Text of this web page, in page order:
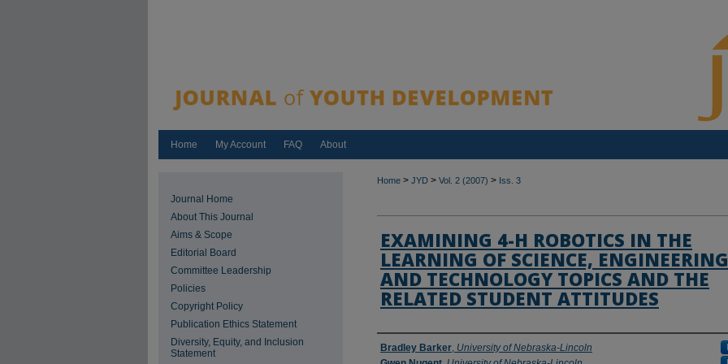
Home My Account FAQ About
Home > JYD > Vol. 2 (2007) > Iss. 3
EXAMINING 4-H ROBOTICS IN THE
LEARNING OF SCIENCE, ENGINEERING
AND TECHNOLOGY TOPICS AND THE
RELATED STUDENT ATTITUDES
Authors
Bradley Barker, University of Nebraska-Lincoln
Journal Home
About This Journal
Aims & Scope
Editorial Board
Committee Leadership
Policies
Copyright Policy
Publication Ethics Statement
Diversity, Equity, and Inclusion
Statement